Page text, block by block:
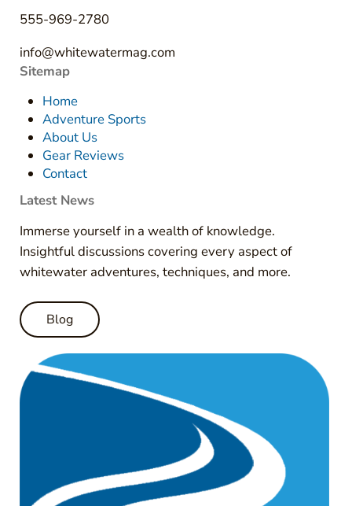
555-969-2780
info@whitewatermag.com
Sitemap
Home
Adventure Sports
About Us
Gear Reviews
Contact
Latest News
Immerse yourself in a wealth of knowledge.
Insightful discussions covering every aspect of
whitewater adventures, techniques, and more.
Blog